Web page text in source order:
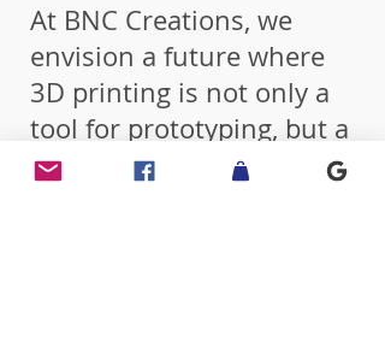
At BNC Creations, we
envision a future where
3D printing is not only a
tool for prototyping, but a
cornerstone of creative